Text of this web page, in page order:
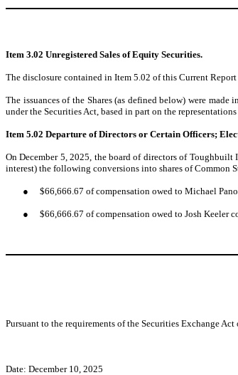
Item 3.02 Unregistered Sales of Equity Securities.
The disclosure contained in Item 5.02 of this Current
The issuances of the Shares (as defined below) were
under the Securities Act, based in part on the
Item 5.02 Departure of Directors or Certain Officers;
On December 5, 2025, the board of directors of Toughbuilt
interest) the following conversions into shares of Common
● $66,666.67 of compensation owed to Michael
● $66,666.67 of compensation owed to Josh Keeler
Pursuant to the requirements of the Securities Exchange
Date: December 10, 2025